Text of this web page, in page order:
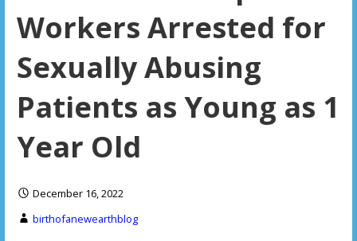
Workers Arrested for
Sexually Abusing
Patients as Young as 1
Year Old
December 16, 2022
birthofanewearthblog